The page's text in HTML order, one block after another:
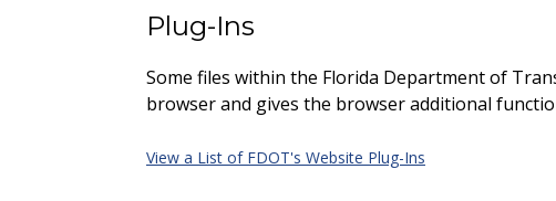
Plug-Ins
Some files within the Florida Department of
browser and gives the browser additional
View a List of FDOT's Website Plug-Ins